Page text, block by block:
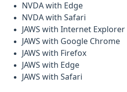
NVDA with Edge
NVDA with Safari
JAWS with Internet Explorer
JAWS with Google Chrome
JAWS with Firefox
JAWS with Edge
JAWS with Safari